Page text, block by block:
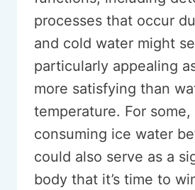
processes that occur
and cold water might
particularly appealing
more satisfying than
temperature. For
consuming ice water
could also serve as a
body that it’s time to